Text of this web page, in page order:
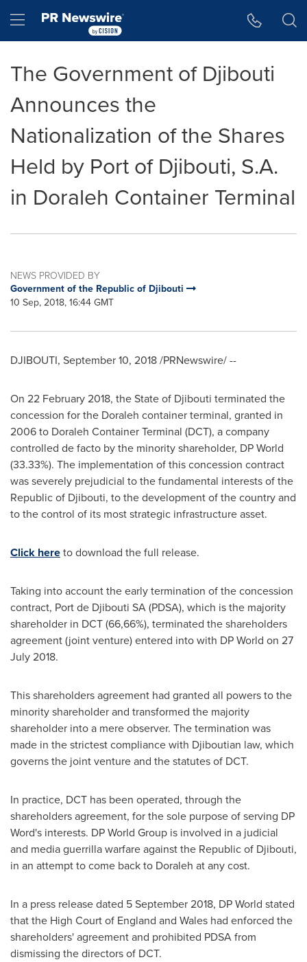
Hamburger menu
The Government of Djibouti
Announces the
Nationalization of the Shares
Held by Port of Djibouti, S.A.
in Doraleh Container Terminal
NEWS PROVIDED BY
Government of the Republic of Djibouti
10 Sep, 2018, 16:44 GMT
DJIBOUTI, September 10, 2018/PRNewswire/ --
On 22 February 2018, theState of Djibouti terminated the
concession for the Doraleh container terminal, granted in
2006 to Doraleh Container Terminal (DCT), a company
controlled de facto by the minority shareholder, DP World
(33.33%). The implementation of this concession contract
was severely prejudicial to the fundamental interests of the
Republic of Djibouti, to the development of the country and
to the control of its most strategic infrastructure asset.
Click hereto download the full release.
Taking into account the early termination of the concession
contract, Port de Djibouti SA (PDSA), which is the majority
shareholder in DCT (66,66%), terminated the shareholders
agreement (joint venture) entered into with DP World on 27
July 2018.
This shareholders agreement had granted all powers to the
minority shareholder and transformed the majority
shareholder into a mere observer. The termination was
made in the strictest compliance with Djiboutian law, which
governs the joint venture and the statutes of DCT.
In practice, DCT has been operated, through the
shareholders agreement, for the sole purpose of serving DP
Word's interests. DP World Group is involved in a judicial
and media guerrilla warfare against the Republic of Djibouti,
in an attempt to come back to Doraleh at any cost.
In a press release dated 5 September 2018, DP World stated
that the High Court of England and Wales had enforced the
shareholders' agreement and prohibited PDSA from
dismissing the directors of DCT.